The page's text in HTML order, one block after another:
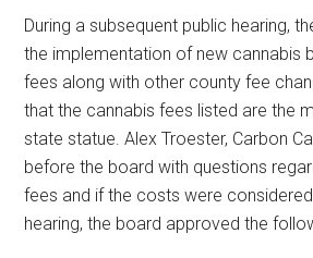
During a subsequent public hearing,
the implementation of new cannabis
fees along with other county fee
that the cannabis fees listed are the
state statue. Alex Troester, Carbon
before the board with questions
fees and if the costs were
hearing, the board approved the